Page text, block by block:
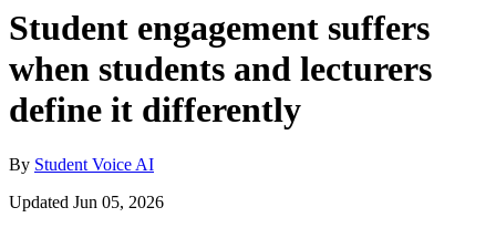
Student engagement suffers
when students and lecturers
define it differently
By Student Voice AI
Updated Jun 05, 2026